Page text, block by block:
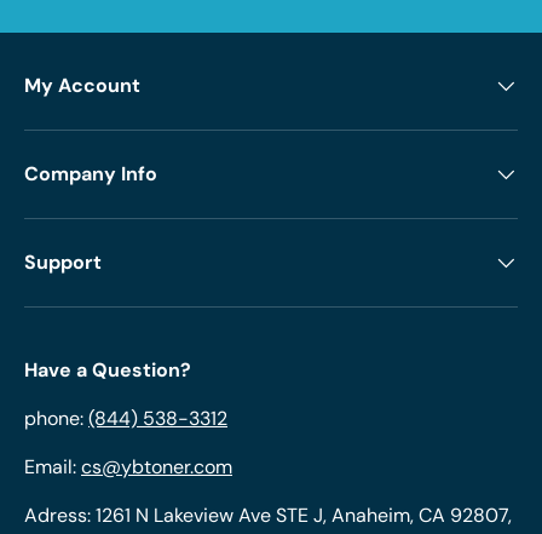
My Account
Company Info
Support
Have a Question?
phone:(844) 538-3312
Email:cs@ybtoner.com
Adress: 1261 N Lakeview Ave STE J, Anaheim, CA 92807,